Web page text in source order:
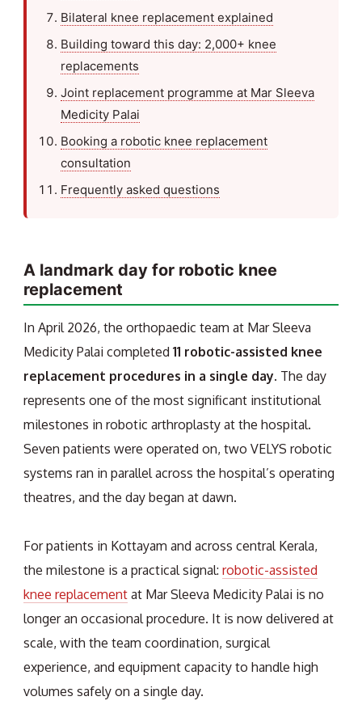
Bilateral knee replacement explained
Building toward this day: 2,000+ knee
replacements
Joint replacement programme at Mar Sleeva
Medicity Palai
Booking a robotic knee replacement
consultation
Frequently asked questions
A landmark day for robotic knee
replacement
In April 2026, the orthopaedic team at Mar Sleeva
Medicity Palai completed 11 robotic-assisted knee
replacement procedures in a single day. The day
represents one of the most significant institutional
milestones in robotic arthroplasty at the hospital.
Seven patients were operated on, two VELYS robotic
systems ran in parallel across the hospital’s operating
theatres, and the day began at dawn.
For patients in Kottayam and across central Kerala,
the milestone is a practical signal: robotic-assisted
knee replacement at Mar Sleeva Medicity Palai is no
longer an occasional procedure. It is now delivered at
scale, with the team coordination, surgical
experience, and equipment capacity to handle high
volumes safely on a single day.